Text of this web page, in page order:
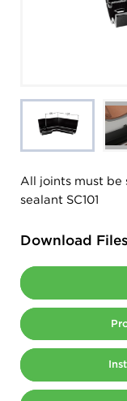
All joints must be
sealant SC101
Download Files